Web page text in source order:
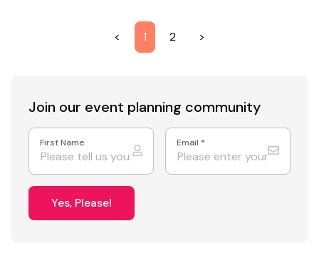
< 1 2 >
Join our event planning community
First Name Email *
Yes, Please!